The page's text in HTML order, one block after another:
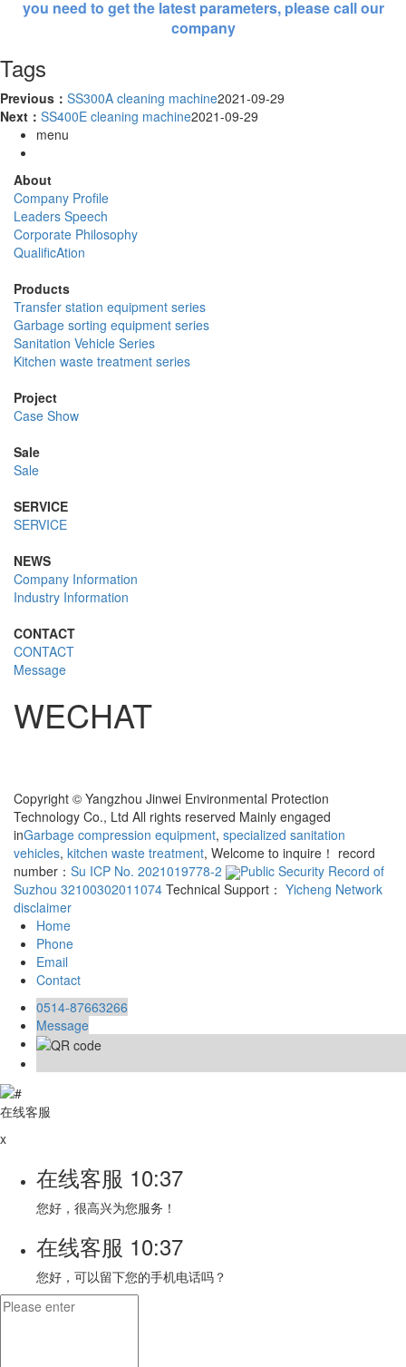
you need to get the latest parameters, please call our
company
Tags
Previous： SS300A cleaning machine2021-09-29
Next： SS400E cleaning machine2021-09-29
menu
About
Company Profile
Leaders Speech
Corporate Philosophy
QualificAtion
Products
Transfer station equipment series
Garbage sorting equipment series
Sanitation Vehicle Series
Kitchen waste treatment series
Project
Case Show
Sale
Sale
SERVICE
SERVICE
NEWS
Company Information
Industry Information
CONTACT
CONTACT
Message
WECHAT
Copyright © Yangzhou Jinwei Environmental Protection
Technology Co., Ltd All rights reserved Mainly engaged
inGarbage compression equipment, specialized sanitation
vehicles, kitchen waste treatment, Welcome to inquire！ record
number： Su ICP No. 2021019778-2
Public Security Record of
Suzhou 32100302011074 Technical Support： Yicheng Network
disclaimer
Home
Phone
Email
Contact
0514-87663266
Message
在线客服
x
在线客服 10:37
您好，很高兴为您服务！
在线客服 10:37
您好，可以留下您的手机电话吗？